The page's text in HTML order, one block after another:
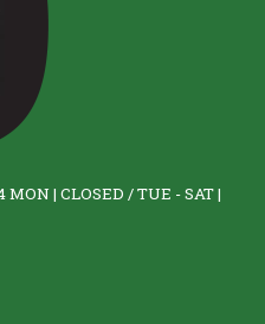
| CLOSED / TUE - SAT |